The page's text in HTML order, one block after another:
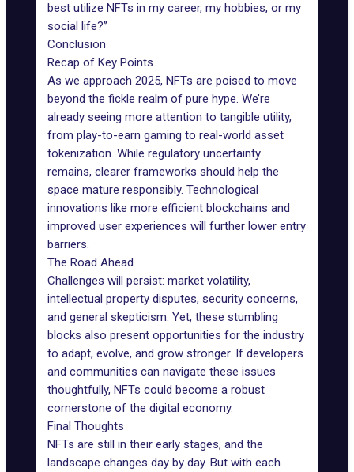
best utilize NFTs in my career, my hobbies, or my
social life?”
Conclusion
Recap of Key Points
As we approach 2025, NFTs are poised to move
beyond the fickle realm of pure hype. We’re
already seeing more attention to tangible utility,
from play-to-earn gaming to real-world asset
tokenization. While regulatory uncertainty
remains, clearer frameworks should help the
space mature responsibly. Technological
innovations like more efficient blockchains and
improved user experiences will further lower entry
barriers.
The Road Ahead
Challenges will persist: market volatility,
intellectual property disputes, security concerns,
and general skepticism. Yet, these stumbling
blocks also present opportunities for the industry
to adapt, evolve, and grow stronger. If developers
and communities can navigate these issues
thoughtfully, NFTs could become a robust
cornerstone of the digital economy.
Final Thoughts
NFTs are still in their early stages, and the
landscape changes day by day. But with each